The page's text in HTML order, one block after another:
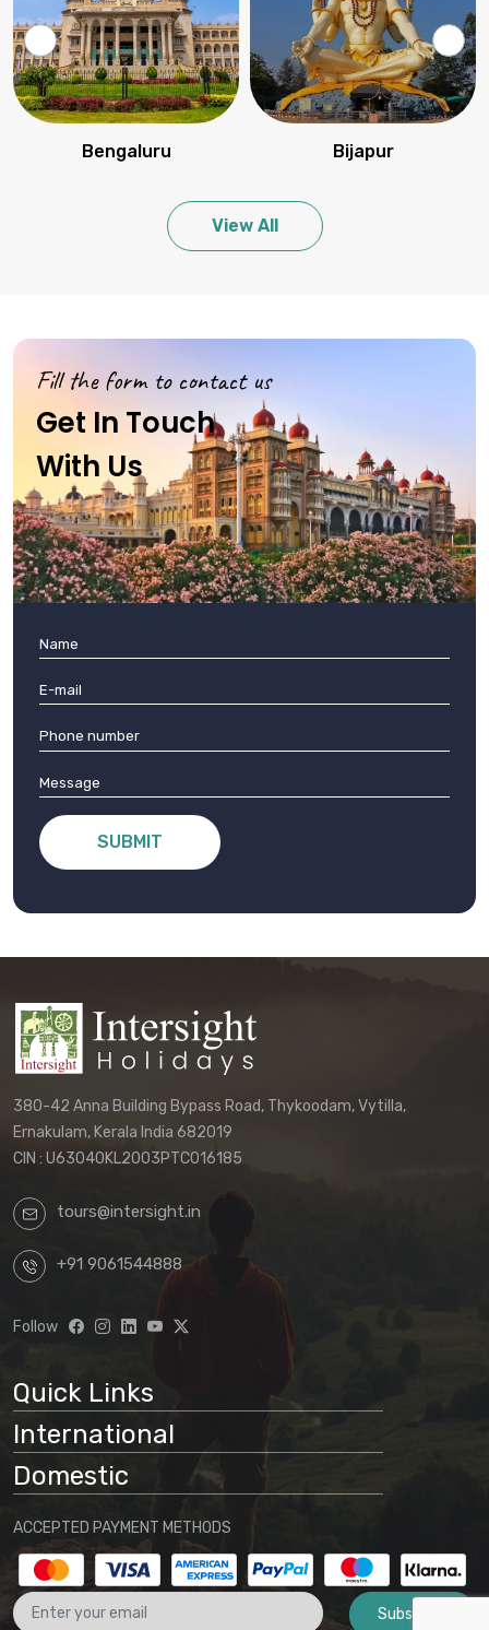
Bengaluru Bijapur
View All
Fill the form to contact us
Get In Touch
With Us
SUBMIT
380-42 Anna Building Bypass Road, Thykoodam, Vytilla,
Ernakulam, Kerala India 682019
CIN : U63040KL2003PTC016185
tours@intersight.in
+91 9061544888
Follow
Quick Links
International
Domestic
ACCEPTED PAYMENT METHODS
Subscribe